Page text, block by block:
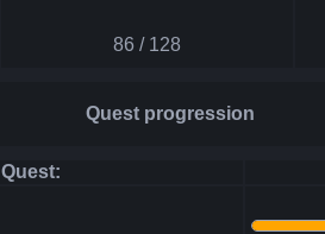
86 / 128
Quest progression
Quest: